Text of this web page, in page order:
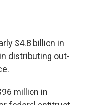
$4.8 billion in
distributing out-
million in